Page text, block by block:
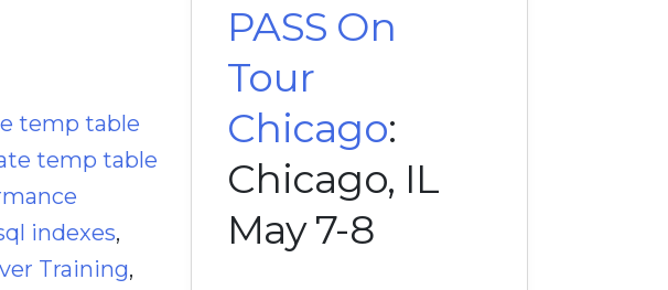
temp table
temp table
indexes,
Training,
PASS On
Tour
Chicago:
Chicago, IL
May 7-8